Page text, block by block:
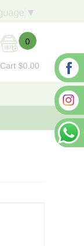
▼
0
Cart $0.00